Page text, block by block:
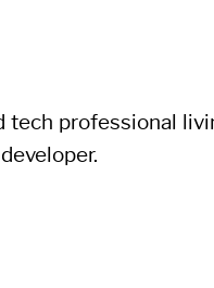
tech professional